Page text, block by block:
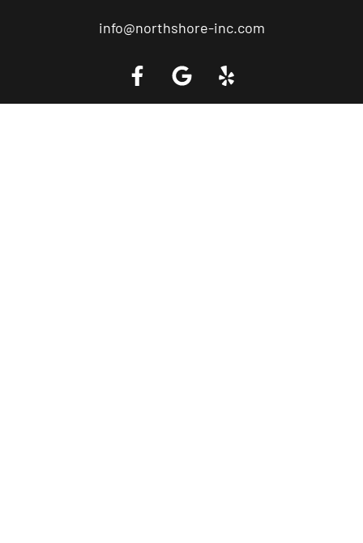
info@northshore-inc.com
Call a Tow Truck Near You